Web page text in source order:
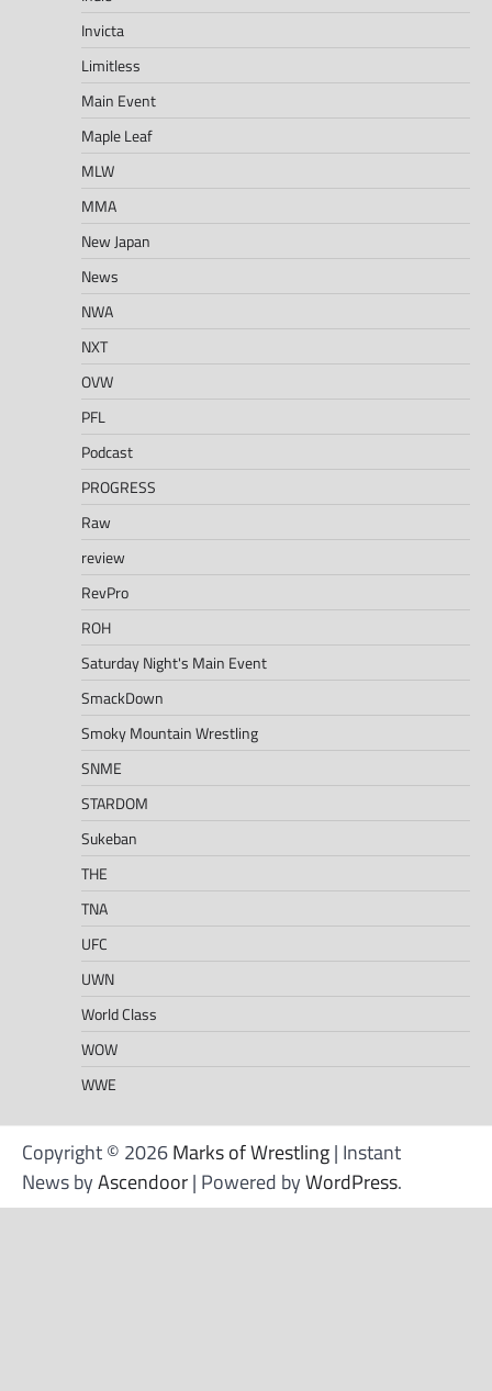
Invicta
Limitless
Main Event
Maple Leaf
MLW
MMA
New Japan
News
NWA
NXT
OVW
PFL
Podcast
PROGRESS
Raw
review
RevPro
ROH
Saturday Night's Main Event
SmackDown
Smoky Mountain Wrestling
SNME
STARDOM
Sukeban
THE
TNA
UFC
UWN
World Class
WOW
WWE
Copyright © 2026Marks of Wrestling| Instant
News byAscendoor| Powered byWordPress.